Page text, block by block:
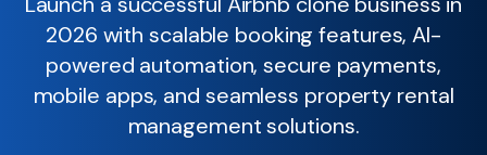
2026 with scalable booking features, AI-
powered automation, secure payments,
mobile apps, and seamless property rental
management solutions.